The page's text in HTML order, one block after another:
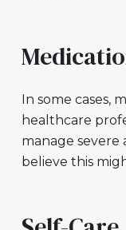
In some cases,
healthcare
manage severe
believe this